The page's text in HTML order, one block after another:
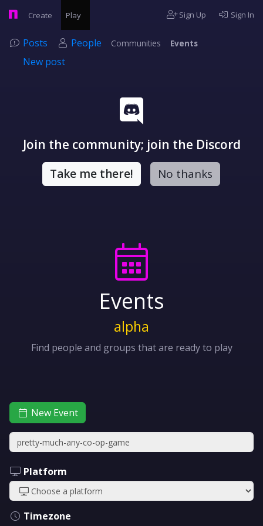
Create Play Sign Up Sign In
Posts People Communities Events
New post
Join the community; join the Discord
Take me there! No thanks
Events
alpha
Find people and groups that are ready to play
New Event
Platform
Timezone